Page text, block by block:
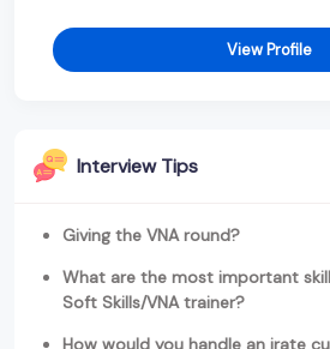
View Profile
Interview Tips
Giving the VNA round?
What are the most important
Soft Skills/VNA trainer?
How would you handle an irate